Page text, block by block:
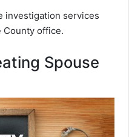
investigation services
County office.
Spouse